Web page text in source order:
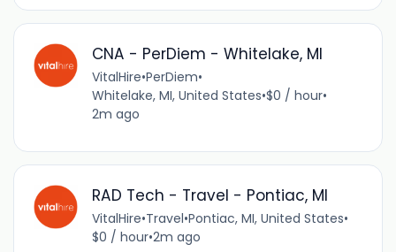
CNA - PerDiem - Whitelake, MI
VitalHire•PerDiem•
Whitelake, MI, United States•$0 / hour•
2m ago
RAD Tech - Travel - Pontiac, MI
VitalHire•Travel•Pontiac, MI, United States•
$0 / hour•2m ago